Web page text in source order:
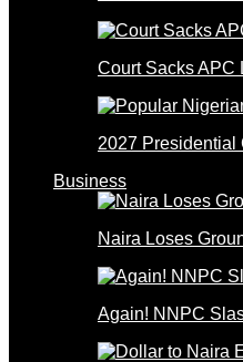
Court Sacks APC
2027 Presidential
Business
Naira Loses
Again! NNPC